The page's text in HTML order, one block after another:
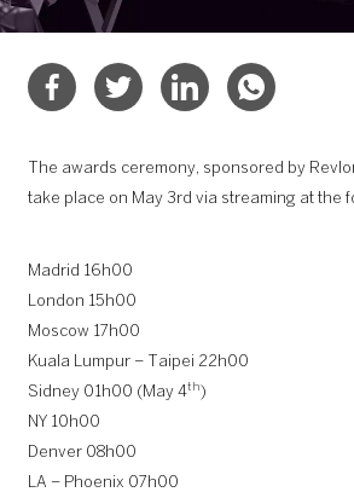
The awards ceremony, sponsored by
take place on May 3rd via streaming at the
Madrid 16h00
London 15h00
Moscow 17h00
Kuala Lumpur – Taipei 22h00
Sidney 01h00 (May 4th )
NY 10h00
Denver 08h00
LA – Phoenix 07h00